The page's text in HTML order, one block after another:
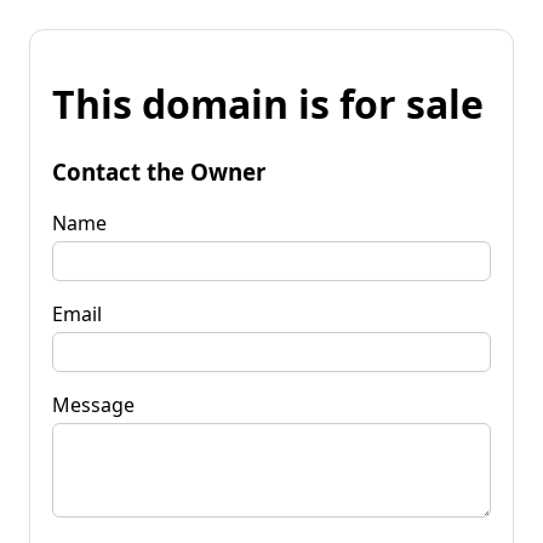
This domain is for sale
Contact the Owner
Name
Email
Message